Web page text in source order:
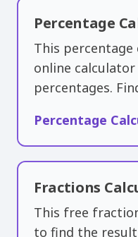
Percentage
This
online
percentages.
Percentage
Fractions
This free
to find the